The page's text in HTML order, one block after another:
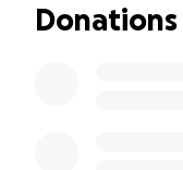
Donations